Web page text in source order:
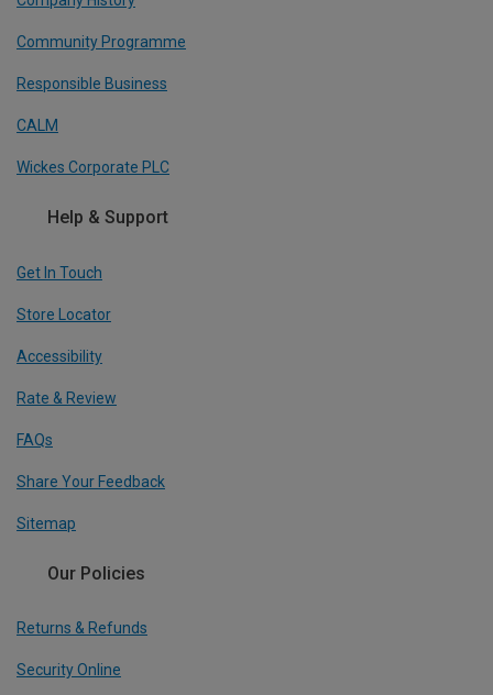
Community Programme
Responsible Business
CALM
Wickes Corporate PLC
Help & Support
Get In Touch
Store Locator
Accessibility
Rate & Review
FAQs
Share Your Feedback
Sitemap
Our Policies
Returns & Refunds
Security Online